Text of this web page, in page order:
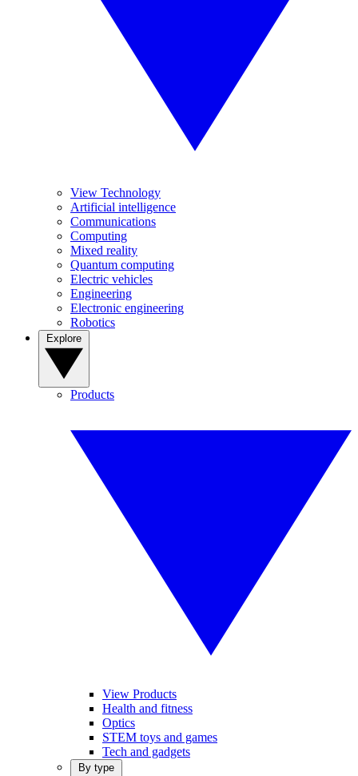
View Technology
Artificial intelligence
Communications
Computing
Mixed reality
Quantum computing
Electric vehicles
Engineering
Electronic engineering
Robotics
Products
View Products
Health and fitness
Optics
STEM toys and games
Tech and gadgets